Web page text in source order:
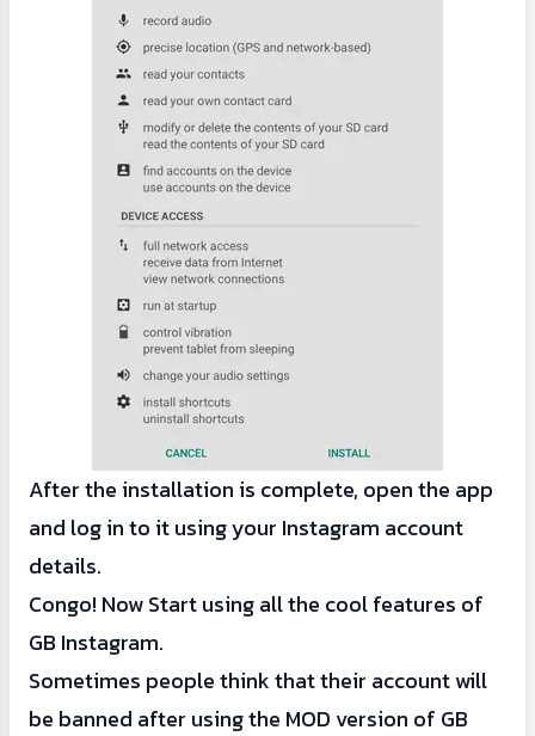
After the installation is complete, open the app
and log in to it using your Instagram account
details.
Congo! Now Start using all the cool features of
GB Instagram.
Sometimes people think that their account will
be banned after using the MOD version of GB